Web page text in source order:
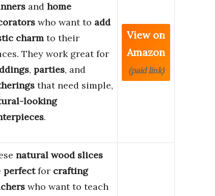
and home
who want to add
charm to their
They work great for
, parties, and
that need simple,
looking
.
View on
Amazon
(paid link)
natural wood slices
perfectfor crafting
who want to teach